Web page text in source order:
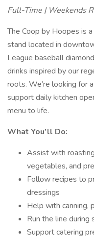
Full-Time | Weekends
The Coop by Hoopes is
stand located in
League baseball
drinks inspired by our
roots. We’re looking for a
support daily kitchen
menu to life.
What You’ll Do:
Assist with
vegetables, and
Follow recipes to
dressings
Help with canning,
Run the line
Support catering